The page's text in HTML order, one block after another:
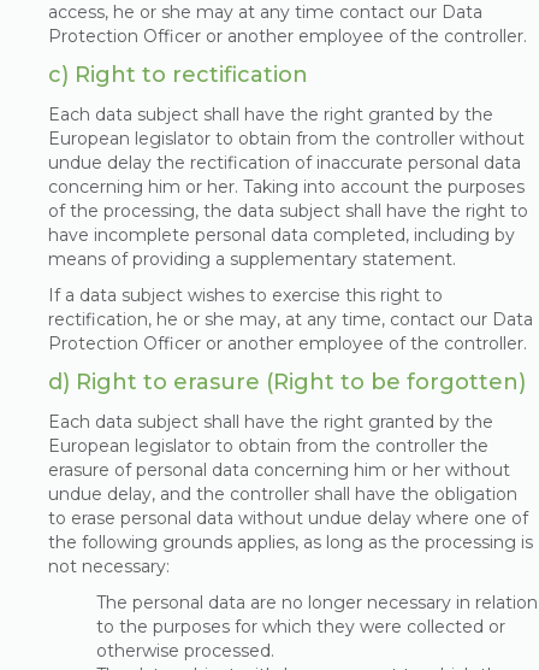
access, he or she may at any time contact our Data
Protection Officer or another employee of the controller.
c) Right to rectification
Each data subject shall have the right granted by the
European legislator to obtain from the controller without
undue delay the rectification of inaccurate personal data
concerning him or her. Taking into account the purposes
of the processing, the data subject shall have the right to
have incomplete personal data completed, including by
means of providing a supplementary statement.
If a data subject wishes to exercise this right to
rectification, he or she may, at any time, contact our Data
Protection Officer or another employee of the controller.
d) Right to erasure (Right to be forgotten)
Each data subject shall have the right granted by the
European legislator to obtain from the controller the
erasure of personal data concerning him or her without
undue delay, and the controller shall have the obligation
to erase personal data without undue delay where one of
the following grounds applies, as long as the processing is
not necessary:
The personal data are no longer necessary in relation
to the purposes for which they were collected or
otherwise processed.